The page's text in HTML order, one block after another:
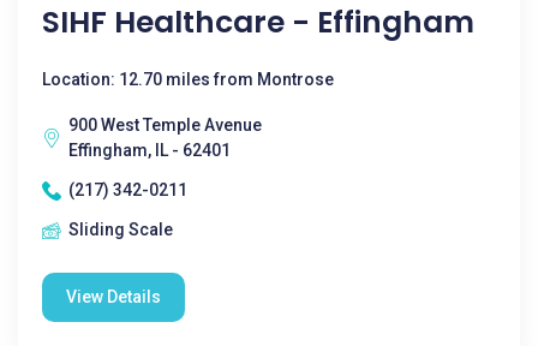
SIHF Healthcare - Effingham
Location: 12.70 miles from Montrose
900 West Temple Avenue
Effingham, IL - 62401
(217) 342-0211
Sliding Scale
View Details